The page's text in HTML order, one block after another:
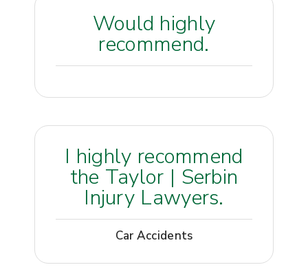
Would highly
recommend.
I highly recommend
the Taylor | Serbin
Injury Lawyers.
Car Accidents